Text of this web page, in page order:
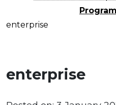
enterprise
enterprise